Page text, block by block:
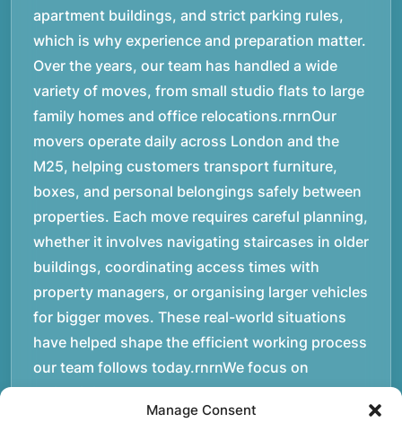
Manage Consent
apartment buildings, and strict parking rules,
which is why experience and preparation matter.
Over the years, our team has handled a wide
variety of moves, from small studio flats to large
family homes and office relocations.rnrnOur
movers operate daily across London and the
M25, helping customers transport furniture,
boxes, and personal belongings safely between
properties. Each move requires careful planning,
whether it involves navigating staircases in older
buildings, coordinating access times with
property managers, or organising larger vehicles
for bigger moves. These real-world situations
have helped shape the efficient working process
our team follows today.rnrnWe focus on
maintaining a structured approach to removals.
Items are loaded methodically to keep them